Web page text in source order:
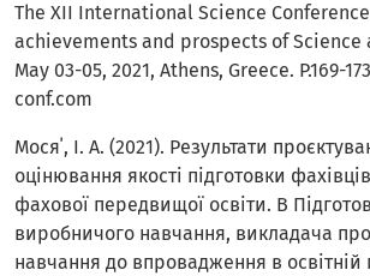
The XII International Science
achievements and prospects of Science
May 03-05, 2021, Athens, Greece. P.169-
conf.com
Мося΄, І. А. (2021). Результати
оцінювання якості підготовки
фахової передвищої освіти. В
виробничого навчання, викладача
навчання до впровадження в освітній